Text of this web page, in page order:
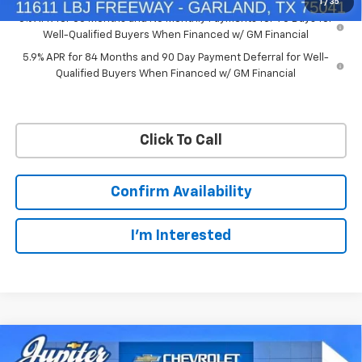
1 / 35
0% APR for 60 Months and No Monthly Payments for 90 Days for
Well-Qualified Buyers When Financed w/ GM Financial
5.9% APR for 84 Months and 90 Day Payment Deferral for Well-
Qualified Buyers When Financed w/ GM Financial
Click To Call
Confirm Availability
I'm Interested
$11,572 $50,563
Compare Vehicle